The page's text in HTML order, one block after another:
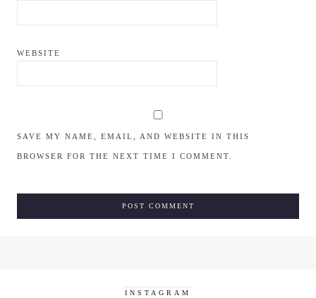
WEBSITE
SAVE MY NAME, EMAIL, AND WEBSITE IN THIS
BROWSER FOR THE NEXT TIME I COMMENT.
INSTAGRAM